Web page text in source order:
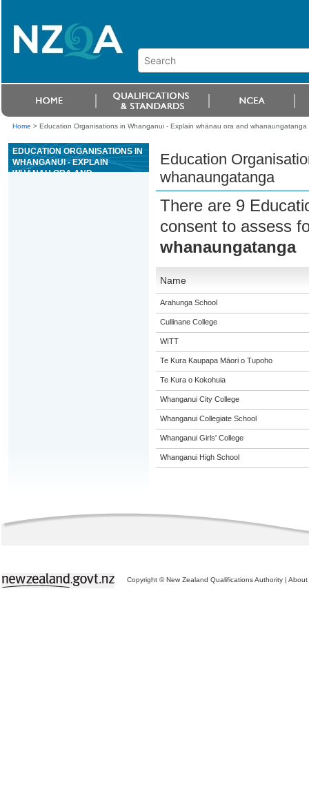
Home > Education Organisations in Whanganui - Explain whänau ora and whanaungatanga
EDUCATION ORGANISATIONS IN
WHANGANUI - EXPLAIN
WHÄNAU ORA AND
Education
whanaungatanga
There are 9
consent to assess
whanaungatanga
Name
Arahunga School
Cullinane College
WITT
Te Kura Kaupapa Māori o Tupoho
Te Kura o Kokohuia
Whanganui City College
Whanganui Collegiate School
Whanganui Girls' College
Whanganui High School
Copyright © New Zealand Qualifications Authority | About